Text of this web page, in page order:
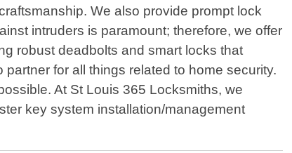
We also provide prompt lock
intruders is paramount; therefore, we offer
robust deadbolts and smart locks that
for all things related to home security.
At St Louis 365 Locksmiths, we
key system installation/management